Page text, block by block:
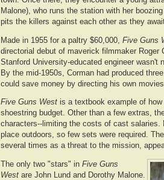
Malone), who runs the station with her
pits the killers against each other as they
Made in 1955 for a paltry $60,000, Five Guns
directorial debut of maverick filmmaker Roger
Stanford University-educated engineer wasn't
By the mid-1950s, Corman had produced
could save money by directing his own movies.
Five Guns West is a textbook example of
shoestring budget. Other than a few extras,
characters--limiting the costs of cast salaries.
place outdoors, so few sets were required.
several times as a threat to the mission,
The only two "stars" in Five Guns
West are John Lund and Dorothy Malone.